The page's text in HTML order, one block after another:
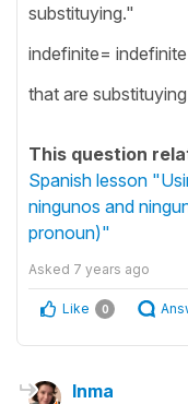
substituying."
indefinite= indefinite
that are
This question
Spanish lesson
ningunos and
pronoun)"
Asked 7 years ago
Like 0
Inma